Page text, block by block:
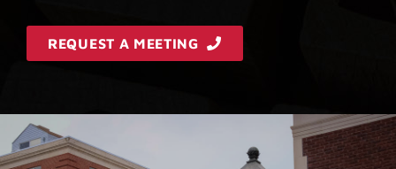
REQUEST A MEETING